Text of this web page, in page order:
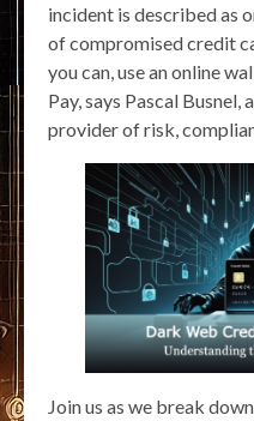
incident is described as
of compromised credit
you can, use an online
Pay, says Pascal
provider of risk,
Join us as we break